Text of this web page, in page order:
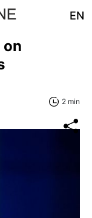
EN
on
2 min